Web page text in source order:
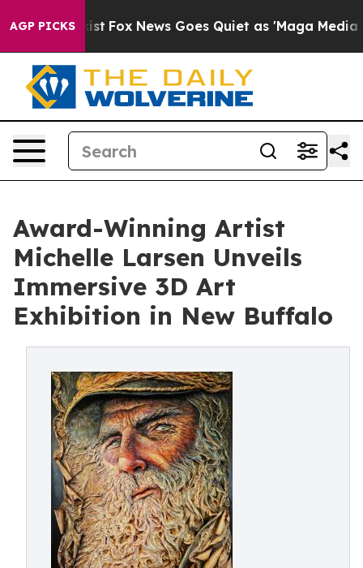
AGP PICKS
Exist Fox News Goes Quiet as 'Maga Media
Award-Winning Artist
Michelle Larsen Unveils
Immersive 3D Art
Exhibition in New Buffalo